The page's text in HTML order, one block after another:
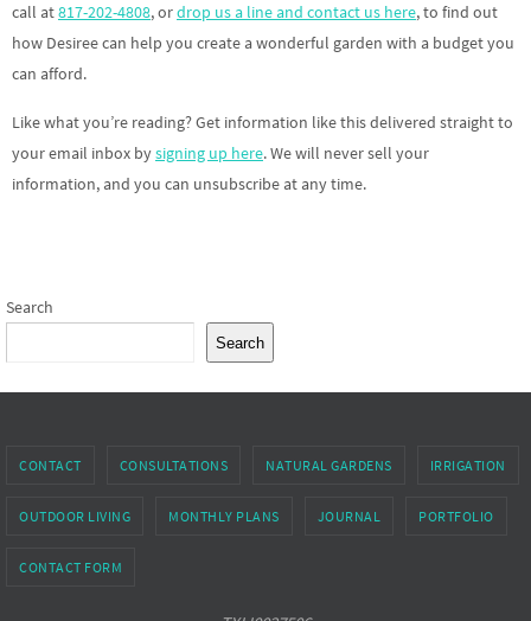
call at817-202-4808, ordrop us a line and contact us here, to find out
how Desiree can help you create a wonderful garden with a budget you
can afford.
Like what you’re reading? Get information like this delivered straight to
your email inbox bysigning up here. We will never sell your
information, and you can unsubscribe at any time.
Search
Search
CONTACT CONSULTATIONS NATURAL GARDENS IRRIGATION
OUTDOOR LIVING MONTHLY PLANS JOURNAL PORTFOLIO
CONTACT FORM